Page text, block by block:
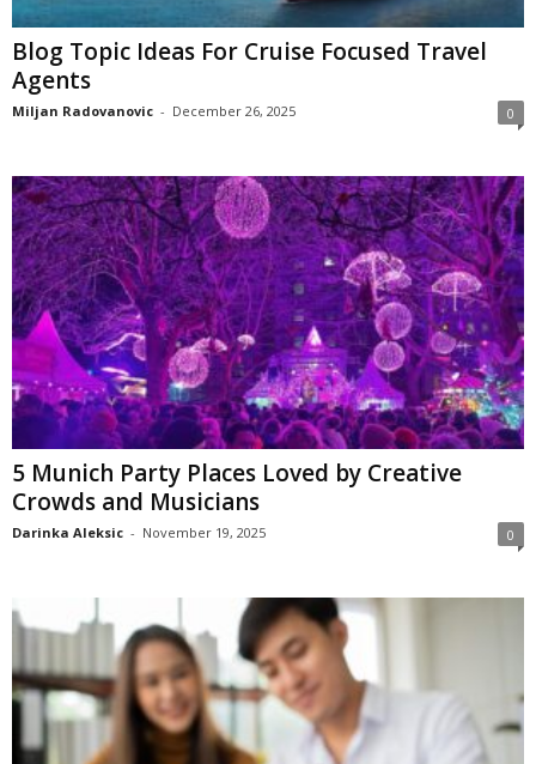
Blog Topic Ideas For Cruise Focused Travel
Agents
Miljan Radovanovic - December 26, 2025 0
5 Munich Party Places Loved by Creative
Crowds and Musicians
Darinka Aleksic - November 19, 2025 0